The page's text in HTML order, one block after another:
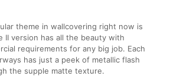
theme in wallcovering right now is
II version has all the beauty with
requirements for any big job. Each
has just a peek of metallic flash
the supple matte texture.